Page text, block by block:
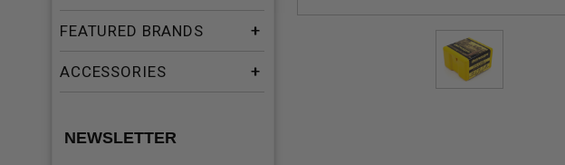
FEATURED BRANDS
ACCESSORIES
NEWSLETTER